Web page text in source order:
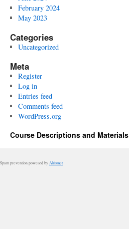
February 2024
May 2023
Categories
Uncategorized
Meta
Register
Log in
Entries feed
Comments feed
WordPress.org
Course Descriptions and Materials
Spam prevention powered by Akismet